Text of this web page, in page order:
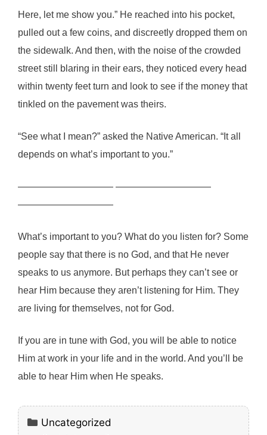
Here, let me show you.” He reached into his pocket,
pulled out a few coins, and discreetly dropped them on
the sidewalk. And then, with the noise of the crowded
street still blaring in their ears, they noticed every head
within twenty feet turn and look to see if the money that
tinkled on the pavement was theirs.
“See what I mean?” asked the Native American. “It all
depends on what’s important to you.”
—————————— ——————————
——————————
What’s important to you? What do you listen for? Some
people say that there is no God, and that He never
speaks to us anymore. But perhaps they can’t see or
hear Him because they aren’t listening for Him. They
are living for themselves, not for God.
If you are in tune with God, you will be able to notice
Him at work in your life and in the world. And you’ll be
able to hear Him when He speaks.
Categories
Uncategorized